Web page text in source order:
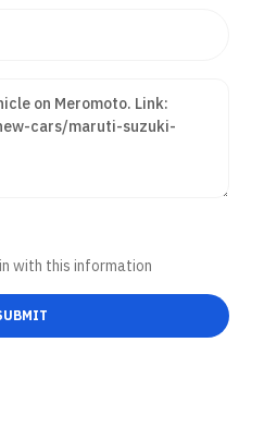
with this information